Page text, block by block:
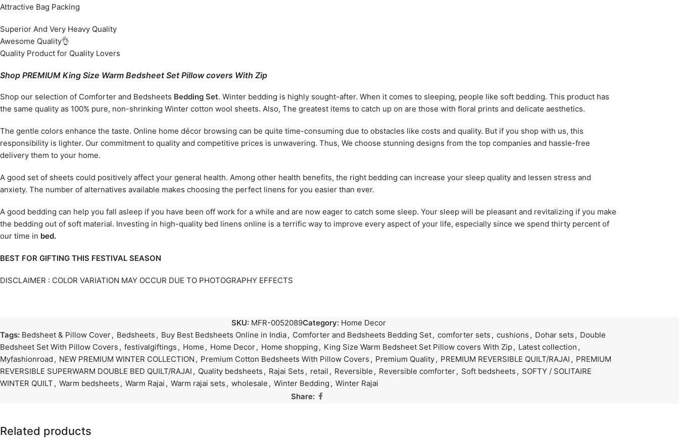
Attractive Bag Packing
Superior And Very Heavy Quality
Awesome Quality👌
Quality Product for Quality Lovers
Shop PREMIUM King Size Warm Bedsheet Set Pillow covers With Zip
Shop our selection of Comforter and Bedsheets Bedding Set. Winter bedding is highly sought-after. When it comes to sleeping, people like soft bedding. This product has
the same quality as 100% pure, non-shrinking Winter cotton wool sheets. Also, The greatest items to catch up on are those with floral prints and delicate aesthetics.
The gentle colors enhance the taste. Online home décor browsing can be quite time-consuming due to obstacles like costs and quality. But if you shop with us, this
responsibility is lighter. Our commitment to quality and competitive prices is unwavering. Thus, We choose stunning designs from the top companies and hassle-free
delivery them to your home.
A good set of sheets could positively affect your general health. Among other health benefits, the right bedding can increase your sleep quality and lessen stress and
anxiety. The number of alternatives available makes choosing the perfect linens for you easier than ever.
A good bedding can help you fall asleep if you have been off work for a while and are now eager to catch some sleep. Your sleep will be pleasant and revitalizing if you make
the bedding out of soft material. Investing in high-quality bed linens online is a terrific way to improve every aspect of your life, especially since we spend thirty percent of
our time in bed.
BEST FOR GIFTING THIS FESTIVAL SEASON
DISCLAIMER : COLOR VARIATION MAY OCCUR DUE TO PHOTOGRAPHY EFFECTS
SKU: MFR-0052089Category: Home Decor
Tags: Bedsheet & Pillow Cover, Bedsheets , Buy Best Bedsheets Online in India, Comforter and Bedsheets Bedding Set, comforter sets , cushions , Dohar sets , Double
Bedsheet Set With Pillow Covers , festivalgiftings , Home , Home Decor, Home shopping , King Size Warm Bedsheet Set Pillow covers With Zip, Latest collection ,
Myfashionroad , NEW PREMIUM WINTER COLLECTION , Premium Cotton Bedsheets With Pillow Covers , Premium Quality, PREMIUM REVERSIBLE QUILT/RAJAI , PREMIUM
REVERSIBLE SUPERWARM DOUBLE BED QUILT/RAJAI , Quality bedsheets , Rajai Sets , retail , Reversible , Reversible comforter, Soft bedsheets , SOFTY / SOLITAIRE
WINTER QUILT , Warm bedsheets , Warm Rajai , Warm rajai sets , wholesale , Winter Bedding , Winter Rajai
Share:
Related products